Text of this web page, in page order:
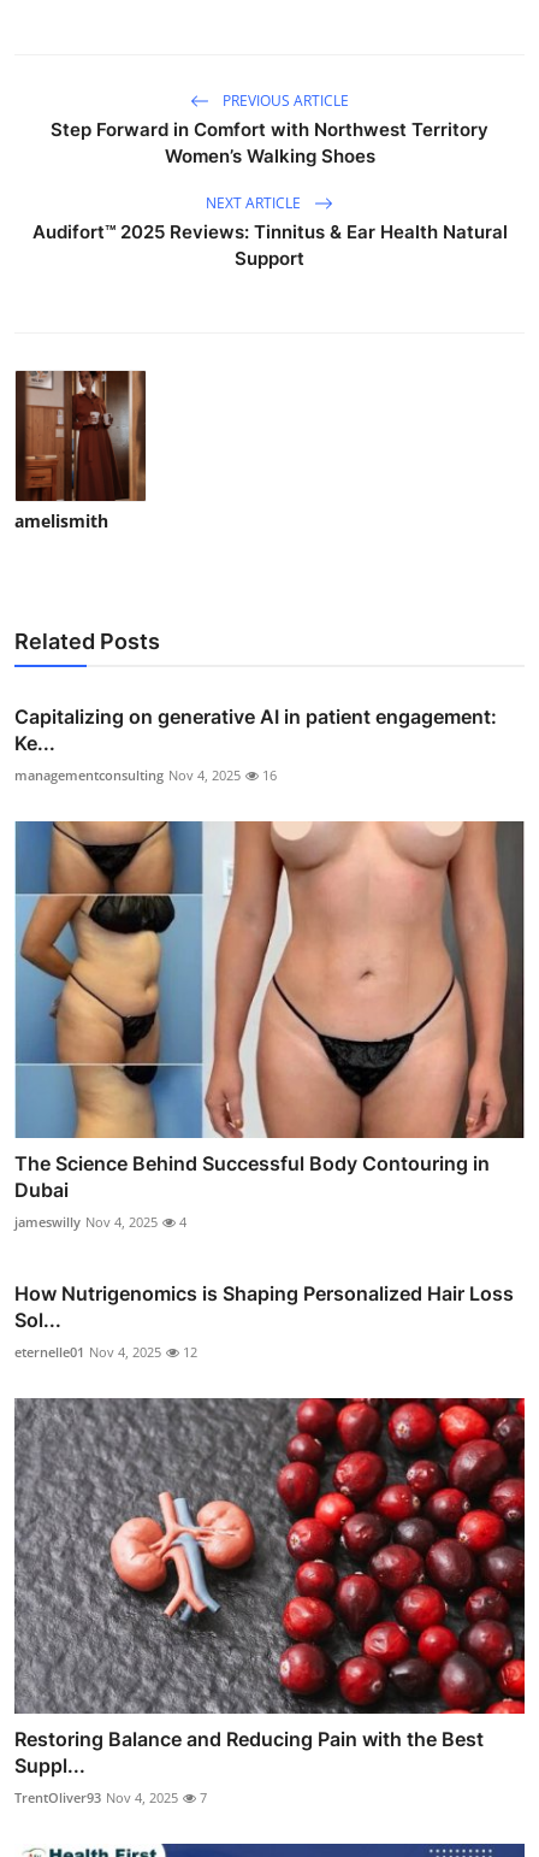
PREVIOUS ARTICLE
Step Forward in Comfort with Northwest Territory
Women’s Walking Shoes
NEXT ARTICLE
Audifort™ 2025 Reviews: Tinnitus & Ear Health Natural
Support
amelismith
Related Posts
Capitalizing on generative AI in patient engagement:
Ke...
managementconsulting Nov 4, 2025 16
The Science Behind Successful Body Contouring in
Dubai
jameswilly Nov 4, 2025 4
How Nutrigenomics is Shaping Personalized Hair Loss
Sol...
eternelle01 Nov 4, 2025 12
Restoring Balance and Reducing Pain with the Best
Suppl...
TrentOliver93 Nov 4, 2025 7